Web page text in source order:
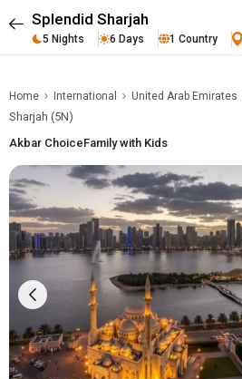
Splendid Sharjah
5 Nights 6 Days 1 Country
Home International United Arab Emirates
Sharjah (5N)
Akbar ChoiceFamily with Kids